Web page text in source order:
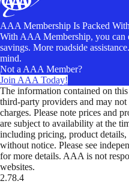
AAA Membership Is Packed
With AAA Membership, you can
savings. More roadside
mind.
Not a AAA Member?
Join AAA Today!
The information contained on
third-party providers and may
charges. Please note prices and
are subject to availability at the
including pricing, product
without notice. Please see
for more details. AAA is not
websites.
2.78.4